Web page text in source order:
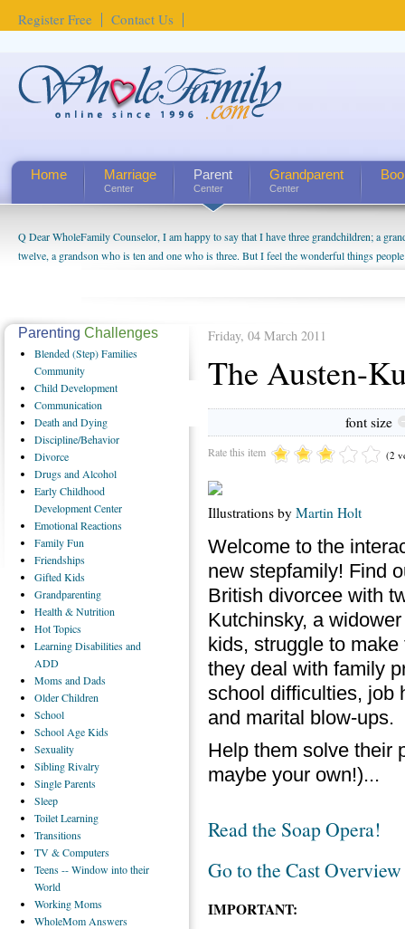
Register Free Contact Us
Home Marriage
Center
Parent
Center
Grandparent
Center
Q Dear WholeFamily Counselor, I am happy to say that I have three grandchildren; a
twelve, a grandson who is ten and one who is three. But I feel the wonderful things
being a grandparent might be a little exaggerated. I do enjoy watching them grow up. I'm
us. The oldest ones are into their own fri...
Friday, 04 March 2011
The Austen-
font size
Rate this item (2
Illustrations by Martin Holt
Welcome to the
new stepfamily! Find
British divorcee with
Kutchinsky, a
kids, struggle to
they deal with family
school difficulties, job
and marital blow-ups.
Help them solve their
maybe your own!)...
Read the Soap Opera!
Go to the Cast Overview
IMPORTANT:
Parenting Challenges
Blended(Step) Families
Community
ChildDevelopment
Communication
Deathand Dying
Discipline/Behavior
Divorce
Drugsand Alcohol
EarlyChildhood
Development Center
EmotionalReactions
FamilyFun
Friendships
GiftedKids
Grandparenting
Health& Nutrition
HotTopics
LearningDisabilities and
ADD
Momsand Dads
OlderChildren
School
School Age Kids
Sexuality
SiblingRivalry
SingleParents
Sleep
ToiletLearning
Transitions
TV& Computers
Teens-- Window into their
World
WorkingMoms
WholeMom Answers